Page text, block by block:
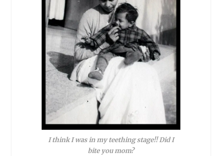
I think I was in my teething stage!! Did I
bite you mom?